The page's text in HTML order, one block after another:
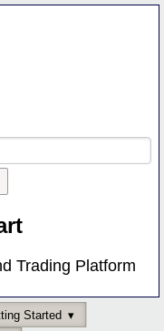
Trading Platform
Started